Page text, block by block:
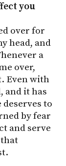
you
over for
head, and
a
over,
Even with
and it has
deserves to
by fear
and serve